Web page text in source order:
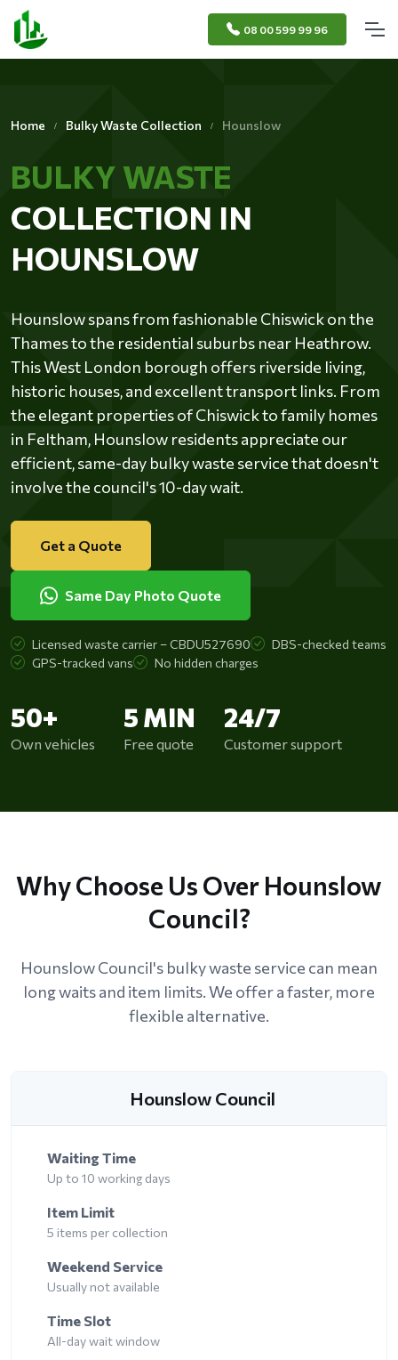
08 00 599 99 96
Home Bulky Waste Collection Hounslow
BULKY WASTE
COLLECTION IN
HOUNSLOW
Hounslow spans from fashionable Chiswick on the
Thames to the residential suburbs near Heathrow.
This West London borough offers riverside living,
historic houses, and excellent transport links. From
the elegant properties of Chiswick to family homes
in Feltham, Hounslow residents appreciate our
efficient, same-day bulky waste service that doesn't
involve the council's 10-day wait.
Get a Quote
Same Day Photo Quote
Licensed waste carrier – CBDU527690
DBS-checked teams
GPS-tracked vans
No hidden charges
50+
Own vehicles
5 MIN
Free quote
24/7
Customer support
Why Choose Us Over Hounslow
Council?
Hounslow Council's bulky waste service can mean
long waits and item limits. We offer a faster, more
flexible alternative.
Hounslow Council
Waiting Time
Up to 10 working days
Item Limit
5 items per collection
Weekend Service
Usually not available
Time Slot
All-day wait window